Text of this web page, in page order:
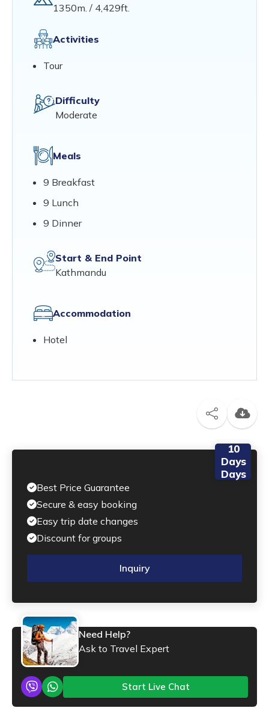
1350m. / 4,429ft.
Activities
Tour
Difficulty
Moderate
Meals
9 Breakfast
9 Lunch
9 Dinner
Start & End Point
Kathmandu
Accommodation
Hotel
10
Days
Days
Best Price Guarantee
Secure & easy booking
Easy trip date changes
Discount for groups
Inquiry
Need Help?
Ask to Travel Expert
Start Live Chat